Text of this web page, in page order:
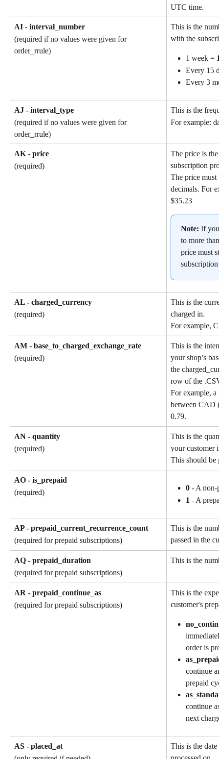
UTC time.
AI - interval_number
(required if no values were given for
order_rrule)
This is the
with the
1 week =
Every 15
Every 3
AJ - interval_type
(required if no values were given for
order_rrule)
This is the
For example:
AK - price
(required)
The price is
subscription
The price
decimals. For
$35.23
Note: If
to more
price must
AL - charged_currency
(required)
This is the
charged in.
For example,
AM - base_to_charged_exchange_rate
(required)
This is the
your shop’s
the
row of the
For example, a
between CAD
0.79.
AN - quantity
(required)
This is the
your customer
This should be
AO - is_prepaid
(required)
0 - A non-
1 - A
AP - prepaid_current_recurrence_count
(required for prepaid subscriptions)
This is the
passed in the
AQ - prepaid_duration
(required for prepaid subscriptions)
This is the
AR - prepaid_continue_as
(required for prepaid subscriptions)
This is the
customer's
order is
continue
prepaid
continue
next
AS - placed_at
This is the